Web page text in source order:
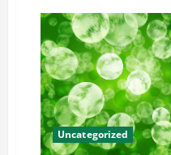
Marketing
Conquers
Algorithm
Updates
and
Drives
Sales
Uncategorized